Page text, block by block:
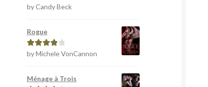
Rated5out
by Candy Beck
Rogue
Rated4
by Michele VonCannon
Ménage à Trois